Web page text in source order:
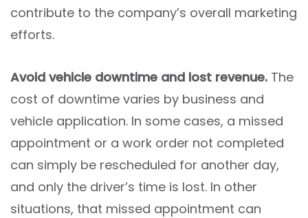
contribute to the company’s overall marketing
efforts.
Avoid vehicle downtime and lost revenue. The
cost of downtime varies by business and
vehicle application. In some cases, a missed
appointment or a work order not completed
can simply be rescheduled for another day,
and only the driver’s time is lost. In other
situations, that missed appointment can